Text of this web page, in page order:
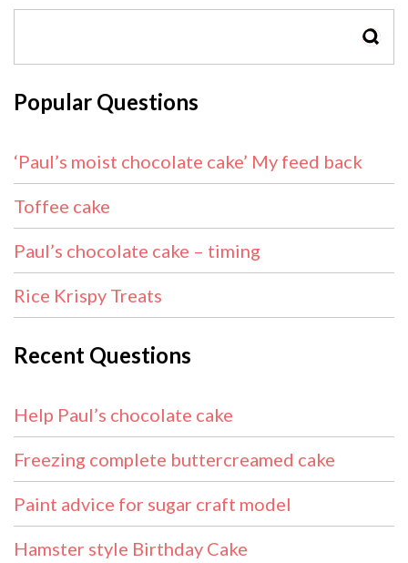
Popular Questions
‘Paul’s moist chocolate cake’ My feed back
Toffee cake
Paul’s chocolate cake – timing
Rice Krispy Treats
Recent Questions
Help Paul’s chocolate cake
Freezing complete buttercreamed cake
Paint advice for sugar craft model
Hamster style Birthday Cake